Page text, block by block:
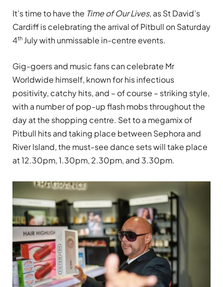
It’s time to have the Time of Our Lives, as St David’s
Cardiff is celebrating the arrival of Pitbull on Saturday
4th July with unmissable in-centre events.
Gig-goers and music fans can celebrate Mr
Worldwide himself, known for his infectious
positivity, catchy hits, and – of course – striking style,
with a number of pop-up flash mobs throughout the
day at the shopping centre. Set to a megamix of
Pitbull hits and taking place between Sephora and
River Island, the must-see dance sets will take place
at 12.30pm, 1.30pm, 2.30pm, and 3.30pm.